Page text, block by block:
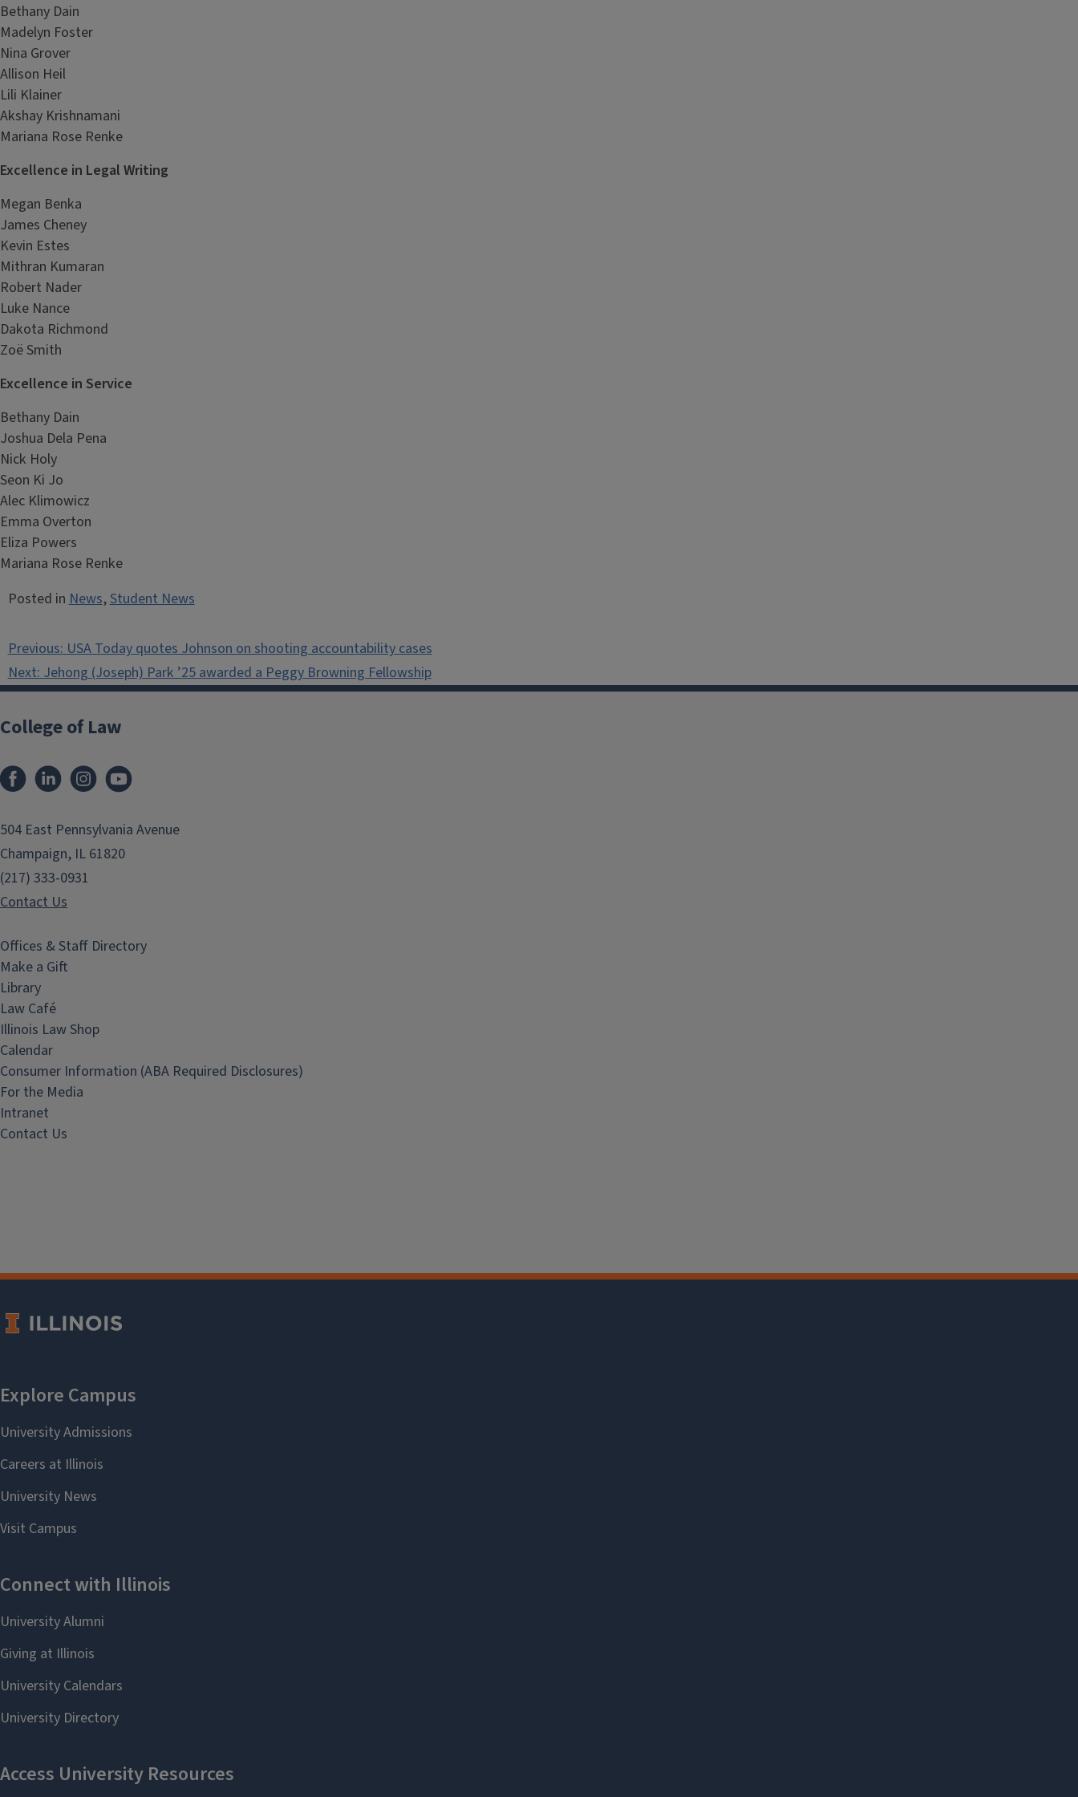
Bethany Dain
Madelyn Foster
Nina Grover
Allison Heil
Lili Klainer
Akshay Krishnamani
Mariana Rose Renke
Excellence in Legal Writing
Megan Benka
James Cheney
Kevin Estes
Mithran Kumaran
Robert Nader
Luke Nance
Dakota Richmond
Zoë Smith
Excellence in Service
Bethany Dain
Joshua Dela Pena
Nick Holy
Seon Ki Jo
Alec Klimowicz
Emma Overton
Eliza Powers
Mariana Rose Renke
Posted inNews,Student News
Post
navigation
Previous:USA Today quotes Johnson on shooting accountability cases
Next:Jehong (Joseph) Park ’25 awarded a Peggy Browning Fellowship
College of Law
FacebookLinkedInInstagram
504 East Pennsylvania Avenue
Champaign, IL 61820
(217) 333-0931
Contact Us
Offices & Staff Directory
Make a Gift
Library
Law Café
Illinois Law Shop
Calendar
Consumer Information (ABA Required Disclosures)
For the Media
Intranet
Contact Us